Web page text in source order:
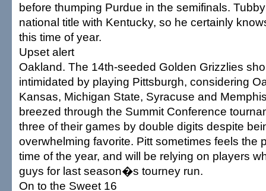
before thumping Purdue in the semifinals.
national title with Kentucky, so he certainly
this time of year.
Upset alert
Oakland. The 14th-seeded Golden Grizzlies
intimidated by playing Pittsburgh, considering
Kansas, Michigan State, Syracuse and
breezed through the Summit Conference
three of their games by double digits despite
overwhelming favorite. Pitt sometimes feels the
time of the year, and will be relying on players
guys for last season�s tourney run.
On to the Sweet 16